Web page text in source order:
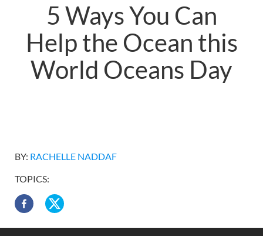
5 Ways You Can
Help the Ocean this
World Oceans Day
BY: RACHELLE NADDAF
TOPICS: